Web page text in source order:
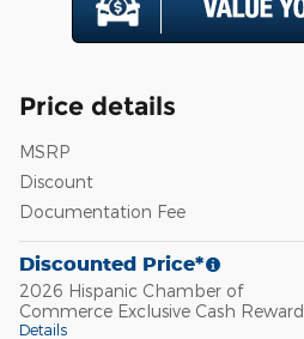
Price details
MSRP
Discount
Documentation Fee
Discounted Price*
2026 Hispanic Chamber of
Commerce Exclusive Cash Reward
Details